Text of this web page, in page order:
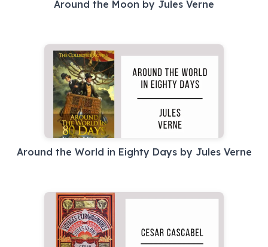
Around the Moon by Jules Verne
Around the World in Eighty Days by Jules Verne